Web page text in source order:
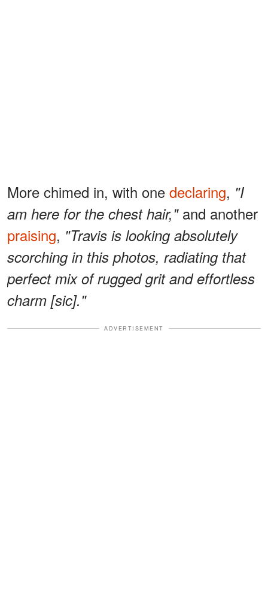
More chimed in, with one declaring, "I
am here for the chest hair,"and another
praising, "Travis is looking absolutely
scorching in this photos, radiating that
perfect mix of rugged grit and effortless
charm [sic]."
ADVERTISEMENT